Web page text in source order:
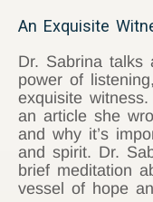
An Exquisite
Dr. Sabrina talks
power of
exquisite
an article she
and why it’s
and spirit. Dr.
brief meditation
vessel of hope